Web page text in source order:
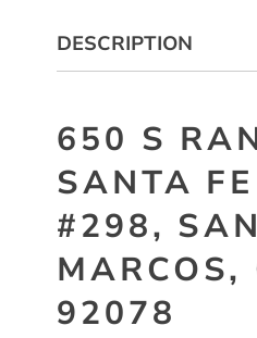
DESCRIPTION
650 S
SANTA
#298, SAN
MARCOS,
92078